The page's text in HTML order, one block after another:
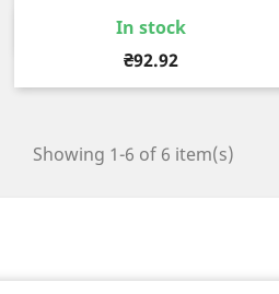
In stock
Price
₴92.92
Quick view
Showing 1-6 of 6 item(s)